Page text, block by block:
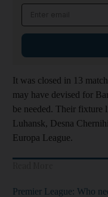
It was closed in 13
may have devised for
be needed. Their fixture
Luhansk, Desna
Europa League.
Premier League: Who